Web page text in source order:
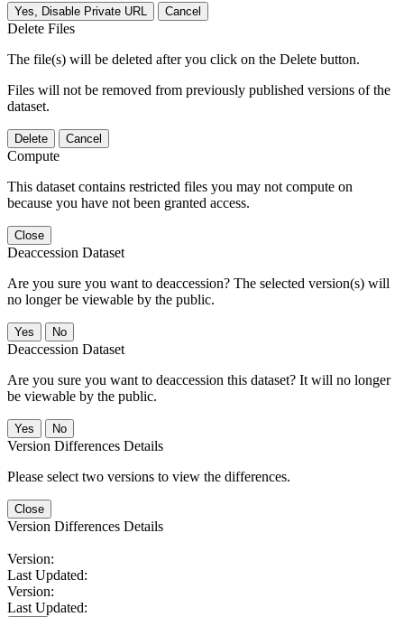
Yes, Disable Private URL Cancel
Delete Files
The file(s) will be deleted after you click on the Delete button.
Files will not be removed from previously published versions of the
dataset.
Delete Cancel
Compute
This dataset contains restricted files you may not compute on
because you have not been granted access.
Close
Deaccession Dataset
Are you sure you want to deaccession? The selected version(s) will
no longer be viewable by the public.
No
Deaccession Dataset
Are you sure you want to deaccession this dataset? It will no longer
be viewable by the public.
No
Version Differences Details
Please select two versions to view the differences.
Close
Version Differences Details
Version:
Last Updated:
Version:
Last Updated: